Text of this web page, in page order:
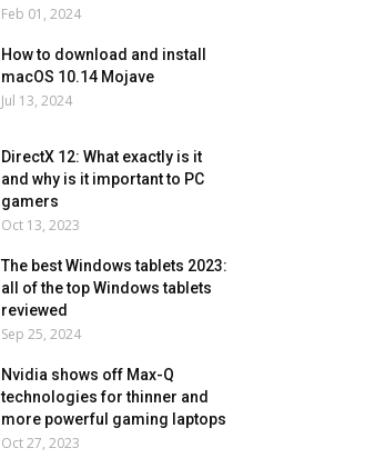
Feb 01, 2024
How to download and install
macOS 10.14 Mojave
Jul 13, 2024
DirectX 12: What exactly is it
and why is it important to PC
gamers
Oct 13, 2023
The best Windows tablets 2023:
all of the top Windows tablets
reviewed
Sep 25, 2024
Nvidia shows off Max-Q
technologies for thinner and
more powerful gaming laptops
Oct 27, 2023